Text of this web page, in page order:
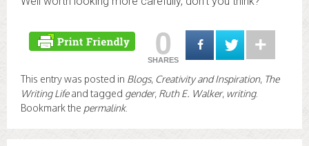
0
SHARES
This entry was posted in Blogs, Creativity and Inspiration, The
Writing Lifeand tagged gender, Ruth E. Walker, writing.
Bookmark the permalink.